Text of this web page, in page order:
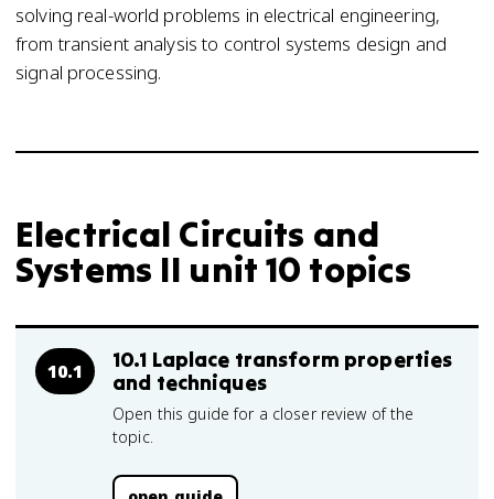
solving real-world problems in electrical engineering,
from transient analysis to control systems design and
signal processing.
Electrical Circuits and
Systems II unit 10 topics
10.1
10.1 Laplace transform properties
and techniques
Open this guide for a closer review of the
topic.